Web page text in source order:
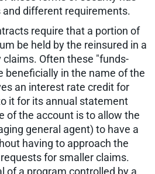
different requirements.
require that a portion of
be held by the reinsured in a
Often these "funds-
beneficially in the name of the
an interest rate credit for
it for its annual statement
of the account is to allow the
general agent) to have a
having to approach the
for smaller claims.
of a program controlled by a